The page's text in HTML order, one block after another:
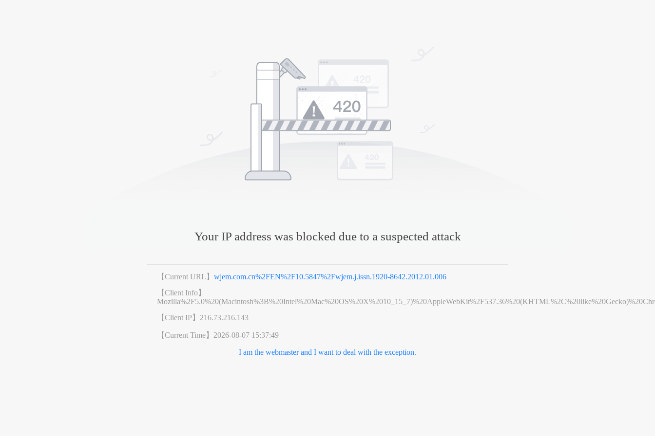
Your IP address was blocked due to a suspected attack
【Current URL】wjem.com.cn%2FEN%2F10.5847%2Fwjem.j.issn.1920-8642.2012.01.006
【Client Info】
【Client IP】 216.73.216.143
【Current Time】 2026-08-07 15:37:49
I am the webmaster and I want to deal with the exception.